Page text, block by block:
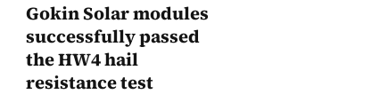
Gokin Solar modules
successfully passed
the HW4 hail
resistance test